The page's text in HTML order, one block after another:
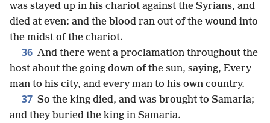
was stayed up in his chariot against the Syrians, and
died at even: and the blood ran out of the wound into
the midst of the chariot.
36 And there went a proclamation throughout the
host about the going down of the sun, saying, Every
man to his city, and every man to his own country.
37 So the king died, and was brought to Samaria;
and they buried the king in Samaria.